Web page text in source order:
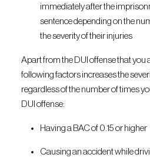
immediately after the
sentence depending on the
the severity of their injuries
Apart from the DUI offense that you
following factors increases the
regardless of the number of times
DUI offense:
Having a BAC of 0.15 or higher
Causing an accident while